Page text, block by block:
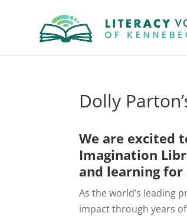
Dolly
We are excited
Imagination
and learning
As the world’s leading
impact through years